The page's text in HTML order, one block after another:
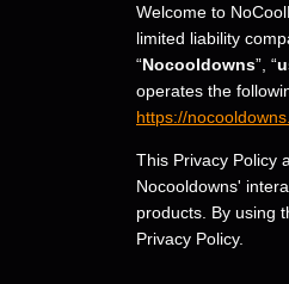
Welcome to
limited liability
“Nocooldowns”, “
operates the
https://
This Privacy Policy
Nocooldowns'
products. By using
Privacy Policy.